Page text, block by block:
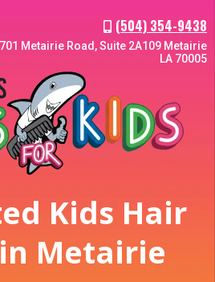
(504) 354-9438
Metairie Road, Suite 2A109 Metairie
LA 70005
Kids Hair
Metairie